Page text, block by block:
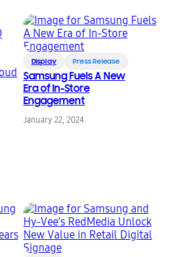
Display Press Release
Samsung Fuels A New
Era of In-Store
Engagement
January 22, 2024